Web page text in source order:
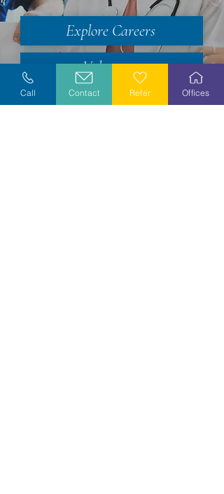
Explore Careers
Volunteer
Stay Informed
Call Contact Refer Offices